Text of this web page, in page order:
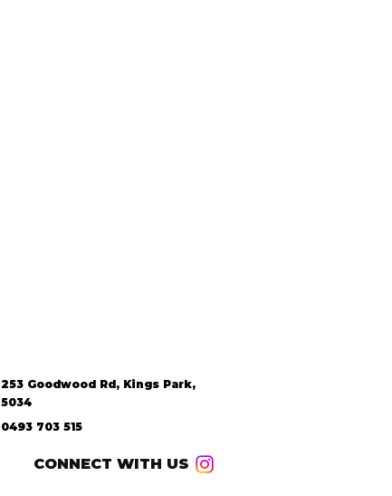
253 Goodwood Rd, Kings Park,
5034
0493 703 515
CONNECT WITH US